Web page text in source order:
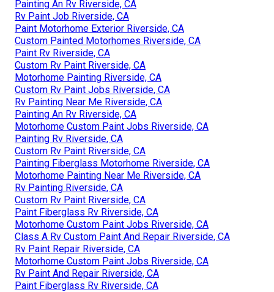
Painting An Rv Riverside, CA
Rv Paint Job Riverside, CA
Paint Motorhome Exterior Riverside, CA
Custom Painted Motorhomes Riverside, CA
Paint Rv Riverside, CA
Custom Rv Paint Riverside, CA
Motorhome Painting Riverside, CA
Custom Rv Paint Jobs Riverside, CA
Rv Painting Near Me Riverside, CA
Painting An Rv Riverside, CA
Motorhome Custom Paint Jobs Riverside, CA
Painting Rv Riverside, CA
Custom Rv Paint Riverside, CA
Painting Fiberglass Motorhome Riverside, CA
Motorhome Painting Near Me Riverside, CA
Rv Painting Riverside, CA
Custom Rv Paint Riverside, CA
Paint Fiberglass Rv Riverside, CA
Motorhome Custom Paint Jobs Riverside, CA
Class A Rv Custom Paint And Repair Riverside, CA
Rv Paint Repair Riverside, CA
Motorhome Custom Paint Jobs Riverside, CA
Rv Paint And Repair Riverside, CA
Paint Fiberglass Rv Riverside, CA